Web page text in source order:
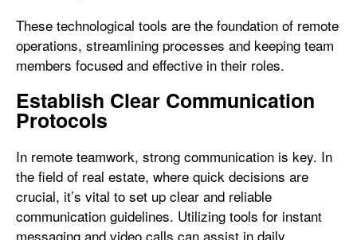
These technological tools are the foundation of remote
operations, streamlining processes and keeping team
members focused and effective in their roles.
Establish Clear Communication
Protocols
In remote teamwork, strong communication is key. In
the field of real estate, where quick decisions are
crucial, it’s vital to set up clear and reliable
communication guidelines. Utilizing tools for instant
messaging and video calls can assist in daily